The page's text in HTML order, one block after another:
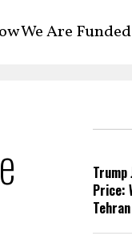
We Are Funded
Trump
Price: